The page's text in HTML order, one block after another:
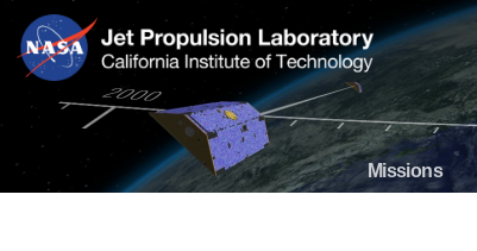
Skip
Navigation
Missions